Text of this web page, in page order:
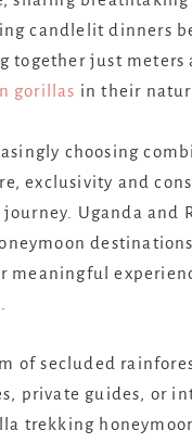
candlelit dinners
together just meters
gorillas in their
choosing
exclusivity and
Uganda and
meaningful
of secluded
private guides, or
trekking